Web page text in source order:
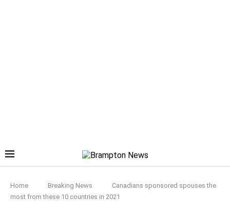
Home Breaking News
Canadians sponsored spouses the
most from these 10 countries in 2021